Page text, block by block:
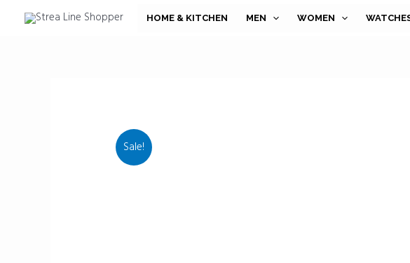
HOME & KITCHEN MEN WOMEN
Sale!